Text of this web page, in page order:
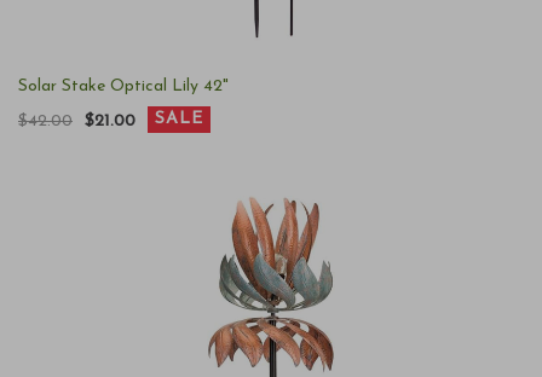
Solar Stake Optical Lily 42"
$42.00
$21.00 SALE